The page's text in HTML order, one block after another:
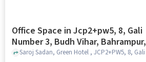
Office Space in Jcp2+pw5, 8, Gali
Number 3, Budh Vihar, Bahrampur,
Vijay Nagar, Ghaziabad, Uttar